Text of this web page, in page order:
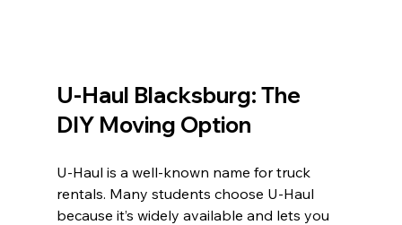
U-Haul Blacksburg: The
DIY Moving Option
U-Haul is a well-known name for truck
rentals. Many students choose U-Haul
because it’s widely available and lets you